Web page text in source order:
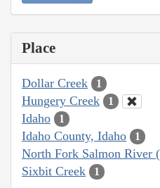
Place
Dollar Creek 1
Hungery Creek 1
Idaho 1
Idaho County, Idaho 1
North Fork Salmon River
Sixbit Creek 1